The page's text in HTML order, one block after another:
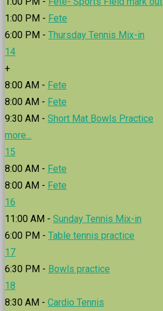
1:00 PM - Fete
6:00 PM - Thursday Tennis Mix-in
14
+
8:00 AM - Fete
8:00 AM - Fete
9:30 AM - Short Mat Bowls Practice
more...
15
8:00 AM - Fete
8:00 AM - Fete
16
11:00 AM - Sunday Tennis Mix-in
6:00 PM - Table tennis practice
17
6:30 PM - Bowls practice
18
8:30 AM - Cardio Tennis